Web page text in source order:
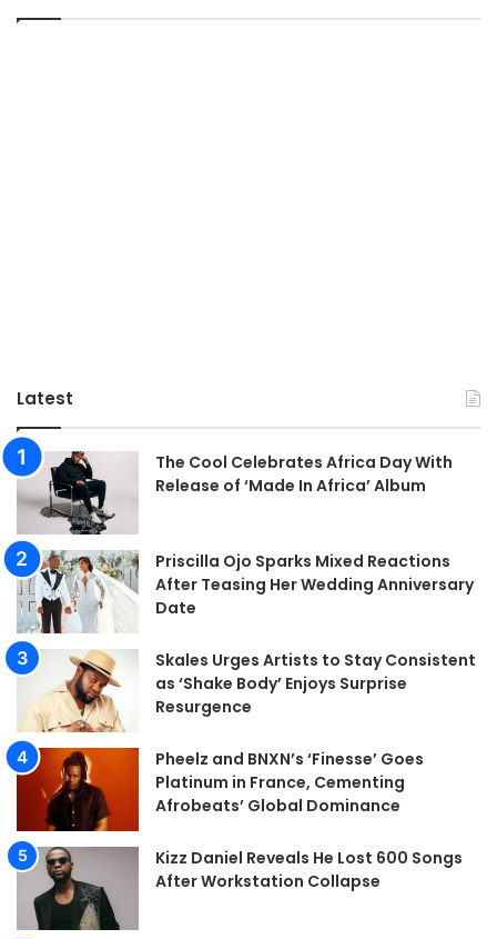
Latest
The Cool Celebrates Africa Day With
Release of ‘Made In Africa’ Album
Priscilla Ojo Sparks Mixed Reactions
After Teasing Her Wedding Anniversary
Date
Skales Urges Artists to Stay Consistent
as ‘Shake Body’ Enjoys Surprise
Resurgence
Pheelz and BNXN’s ‘Finesse’ Goes
Platinum in France, Cementing
Afrobeats’ Global Dominance
Kizz Daniel Reveals He Lost 600 Songs
After Workstation Collapse